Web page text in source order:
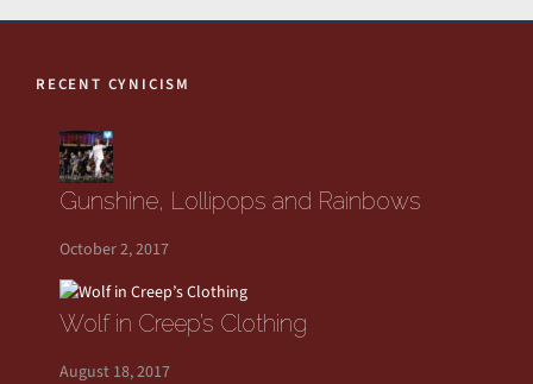
RECENT CYNICISM
Gunshine, Lollipops and Rainbows
October 2, 2017
Wolf in Creep’s Clothing
August 18, 2017